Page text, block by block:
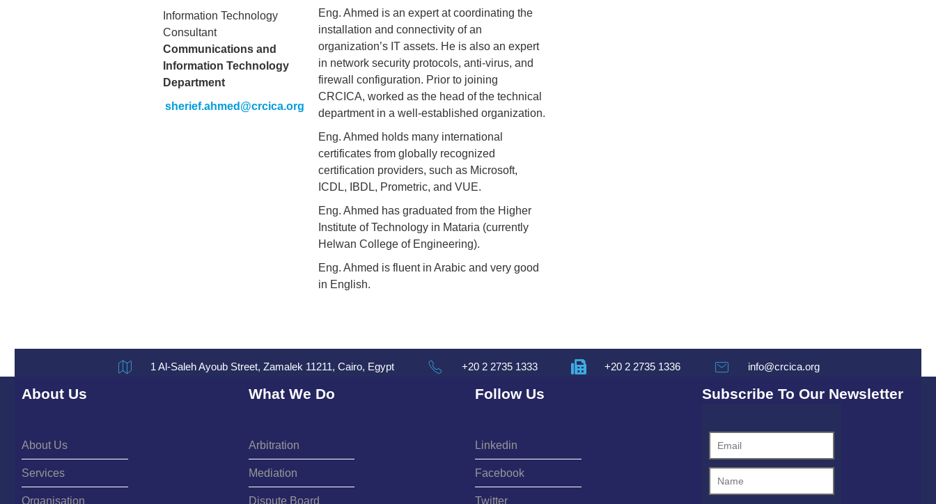
Information Technology
Consultant
Communications and
Information Technology
Department
sherief.ahmed@crcica.org
Eng. Ahmed is an expert at coordinating the
installation and connectivity of an
organization’s IT assets. He is also an expert
in network security protocols, anti-virus, and
firewall configuration. Prior to joining
CRCICA, worked as the head of the technical
department in a well-established organization.
Eng. Ahmed holds many international
certificates from globally recognized
certiﬁcation providers, such as Microsoft,
ICDL, IBDL, Prometric, and VUE.
Eng. Ahmed has graduated from the Higher
Institute of Technology in Mataria (currently
Helwan College of Engineering).
Eng. Ahmed is fluent in Arabic and very good
in English.
1 Al-Saleh Ayoub Street, Zamalek 11211, Cairo, Egypt +20 2 2735 1333 +20 2 2735 1336 info@crcica.org
About Us
About Us
Services
Organisation
What We Do
Arbitration
Mediation
Dispute Board
Follow Us
Linkedin
Facebook
Twitter
Subscribe To Our Newsletter